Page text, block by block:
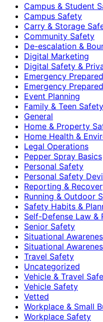
Campus & Student
Campus Safety
Carry & Storage
Community Safety
De-escalation &
Digital Marketing
Digital Safety &
Emergency
Emergency
Event Planning
Family & Teen Safety
General
Home & Property
Home Health &
Legal Operations
Pepper Spray Basics
Personal Safety
Personal Safety
Reporting &
Running & Outdoor
Safety Habits &
Self-Defense Law &
Senior Safety
Situational
Situational
Travel Safety
Uncategorized
Vehicle & Travel
Vehicle Safety
Vetted
Workplace & Small
Workplace Safety